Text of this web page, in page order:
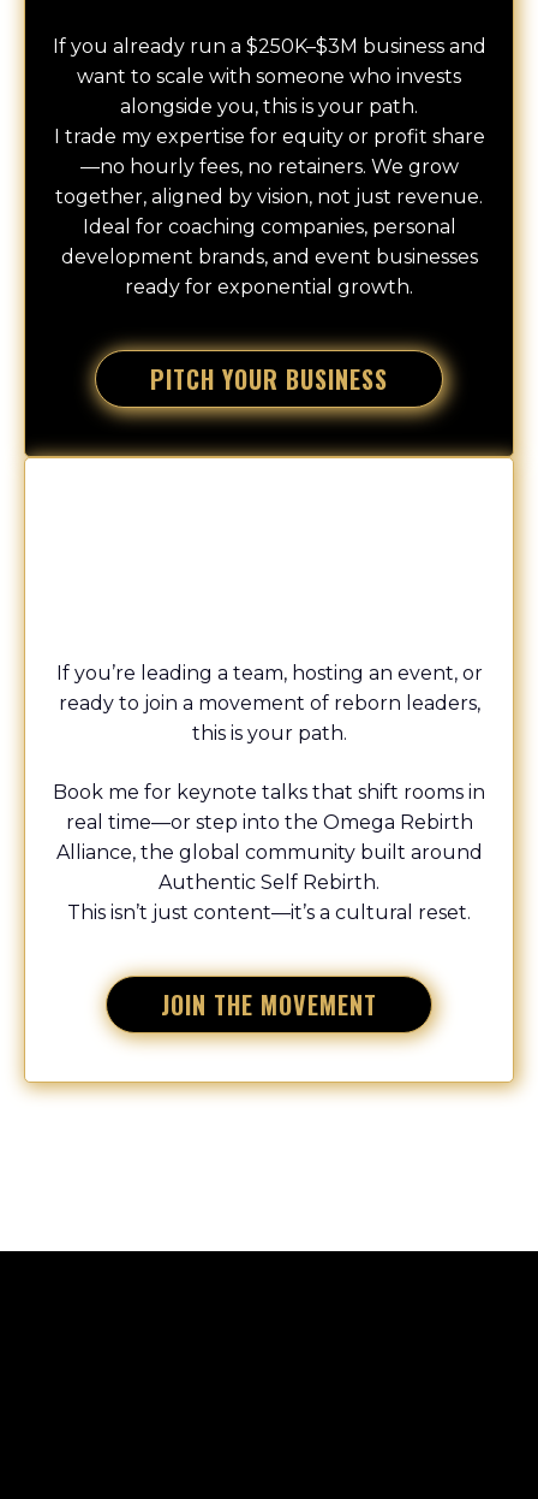
If you already run a $250K–$3M business and
want to scale with someone who invests
alongside you, this is your path.
I trade my expertise for equity or profit share
—no hourly fees, no retainers. We grow
together, aligned by vision, not just revenue.
Ideal for coaching companies, personal
development brands, and event businesses
ready for exponential growth.
PITCH YOUR BUSINESS
If you’re leading a team, hosting an event, or
ready to join a movement of reborn leaders,
this is your path.
Book me for keynote talks that shift rooms in
real time—or step into the Omega Rebirth
Alliance, the global community built around
Authentic Self Rebirth.
This isn’t just content—it’s a cultural reset.
JOIN THE MOVEMENT